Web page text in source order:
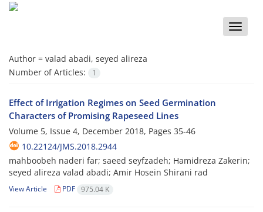
Toggle
Author = valad abadi, seyed alireza
Number of Articles:
1
Effect of Irrigation Regimes on Seed Germination
Characters of Promising Rapeseed Lines
Volume 5, Issue 4, December 2018, Pages 35-46
10.22124/JMS.2018.2944
mahboobeh naderi far; saeed seyfzadeh; Hamidreza Zakerin;
seyed alireza valad abadi; Amir Hosein Shirani rad
View Article PDF 975.04 K